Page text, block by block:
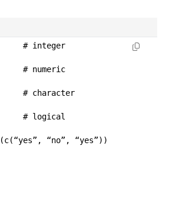
# integer
# numeric
# character
# logical
(c(“yes” , “no” , “yes”))